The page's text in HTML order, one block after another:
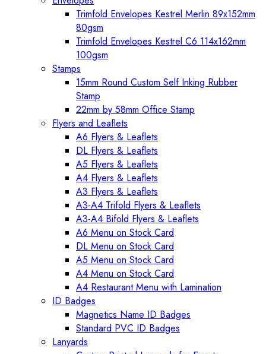
Trimfold Envelopes Kestrel Merlin 89x152mm
80gsm
Trimfold Envelopes Kestrel C6 114x162mm
100gsm
Stamps
15mm Round Custom Self Inking Rubber
Stamp
22mm by 58mm Office Stamp
Flyers and Leaflets
A6 Flyers & Leaflets
DL Flyers & Leaflets
A5 Flyers & Leaflets
A4 Flyers & Leaflets
A3 Flyers & Leaflets
A3-A4 Trifold Flyers & Leaflets
A3-A4 Bifold Flyers & Leaflets
A6 Menu on Stock Card
DL Menu on Stock Card
A5 Menu on Stock Card
A4 Menu on Stock Card
A4 Restaurant Menu with Lamination
ID Badges
Magnetics Name ID Badges
Standard PVC ID Badges
Lanyards